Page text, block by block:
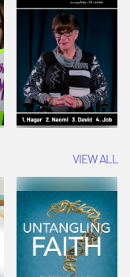
School:
Snowball
Mountain
Challenge
VIEW ALL